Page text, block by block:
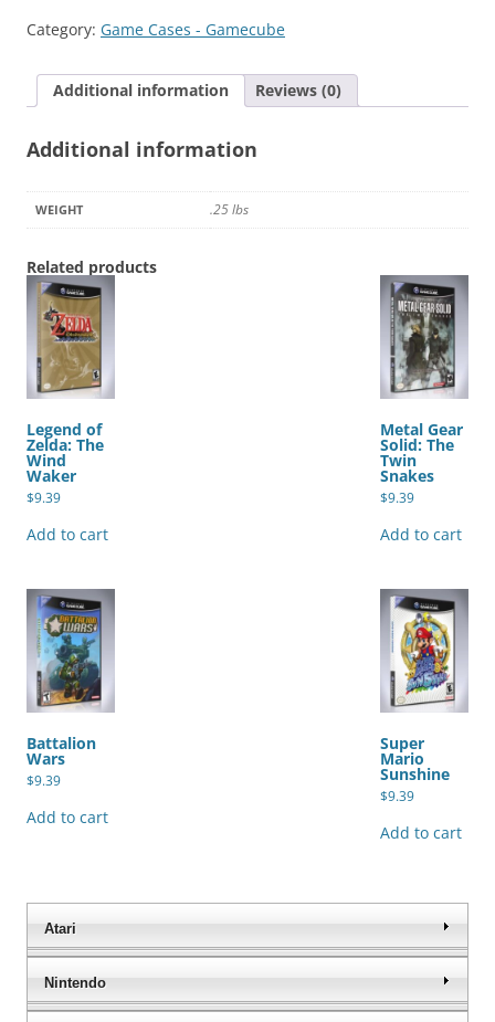
Melee
Category: Game Cases - Gamecube
Additional information Reviews (0)
Additional information
WEIGHT .25 lbs
Related products
Legend of
Zelda: The
Wind
Waker
$9.39
Add to cart
Metal Gear
Solid: The
Twin
Snakes
$9.39
Add to cart
Battalion
Wars
$9.39
Add to cart
Super
Mario
Sunshine
$9.39
Add to cart
Atari
Nintendo